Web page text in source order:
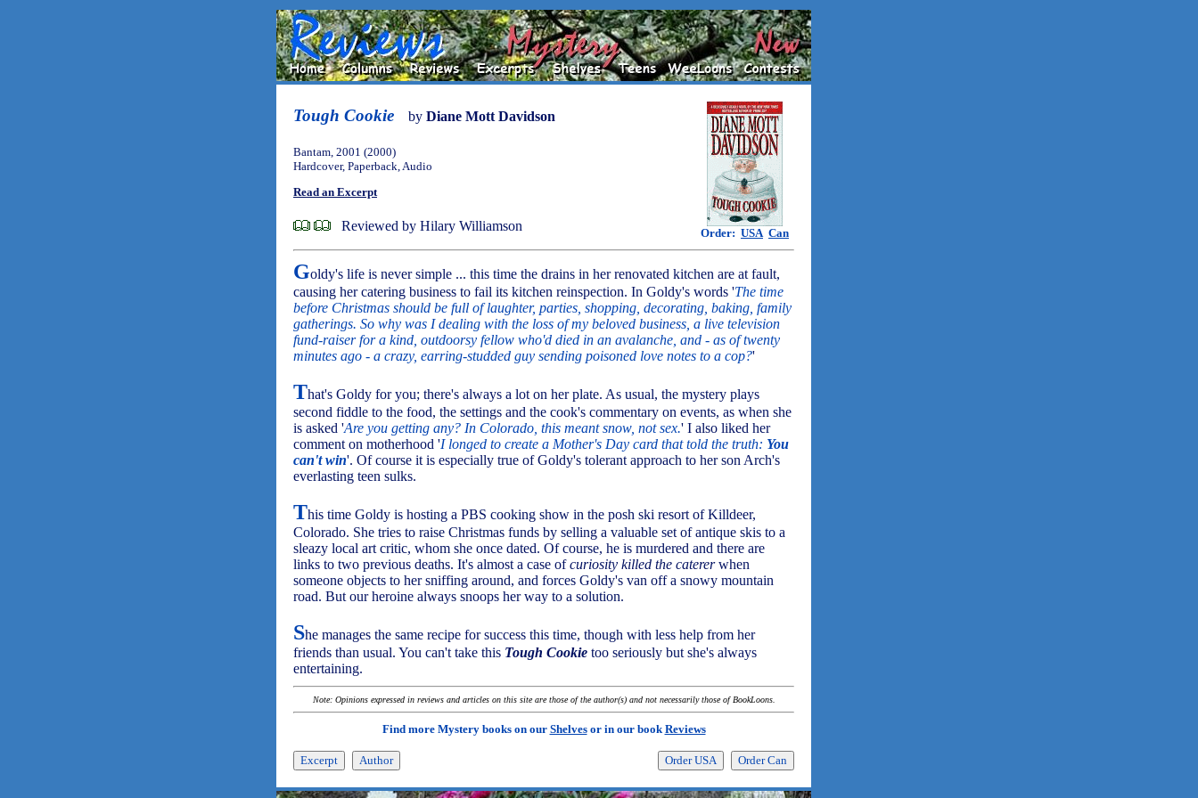
Tough Cookie by Diane Mott Davidson
Order: USA Can
Bantam, 2001 (2000)
Hardcover, Paperback, Audio
Read an Excerpt
Reviewed by Hilary Williamson
Goldy's life is never simple ... this time the drains in her renovated kitchen are at fault,
causing her catering business to fail its kitchen reinspection. In Goldy's words 'The time
before Christmas should be full of laughter, parties, shopping, decorating, baking, family
gatherings. So why was I dealing with the loss of my beloved business, a live television
fund-raiser for a kind, outdoorsy fellow who'd died in an avalanche, and - as of twenty
minutes ago - a crazy, earring-studded guy sending poisoned love notes to a cop?'
That's Goldy for you; there's always a lot on her plate. As usual, the mystery plays
second fiddle to the food, the settings and the cook's commentary on events, as when she
is asked 'Are you getting any? In Colorado, this meant snow, not sex.' I also liked her
comment on motherhood 'I longed to create a Mother's Day card that told the truth: You
can't win'. Of course it is especially true of Goldy's tolerant approach to her son Arch's
everlasting teen sulks.
This time Goldy is hosting a PBS cooking show in the posh ski resort of Killdeer,
Colorado. She tries to raise Christmas funds by selling a valuable set of antique skis to a
sleazy local art critic, whom she once dated. Of course, he is murdered and there are
links to two previous deaths. It's almost a case ofcuriosity killed the catererwhen
someone objects to her sniffing around, and forces Goldy's van off a snowy mountain
road. But our heroine always snoops her way to a solution.
She manages the same recipe for success this time, though with less help from her
friends than usual. You can't take this Tough Cookie too seriously but she's always
entertaining.
Note: Opinions expressed in reviews and articles on this site are those of the author(s) and not necessarily those of BookLoons.
Find more Mystery books on our Shelvesor in our bookReviews